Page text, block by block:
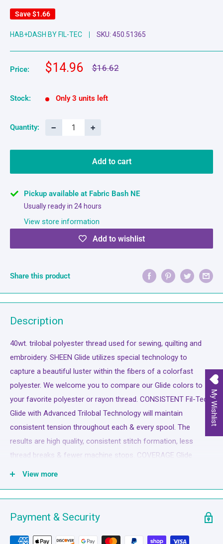
Save$1.66
HAB+DASH BY FIL-TEC SKU: 450.51365
Price:
Sale
$14.96
Regular
$16.62
Stock: Only 3 units left
Quantity: − +
Add to cart
Pickup available at Fabric Bash NE
Usually ready in 24 hours
View store information
Add to wishlist
Share this product
Description
40wt. trilobal polyester thread used for sewing, quilting and
embroidery. SHEEN Glide utilizes special technology to
capture a beautiful luster within the fibers of a colorfast
polyester. We welcome you to compare our Glide colors to
your favorite polyester or rayon thread. CONSISTENT Fil-Tec
Glide with Advanced Trilobal Technology will maintain
consistent tension throughout each & every spool. The
results are high quality, consistent stitch formation, less
thread breaks & fewer machine stops. COVERAGE Glide
The thread appears to melt into the fabric. STRENGTH Glide
Uniform & complete coverage (fill) provides a unique look.
The thread appears to melt into the fabric. LINT FREE Glide
View more
Payment & Security
My Wishlist